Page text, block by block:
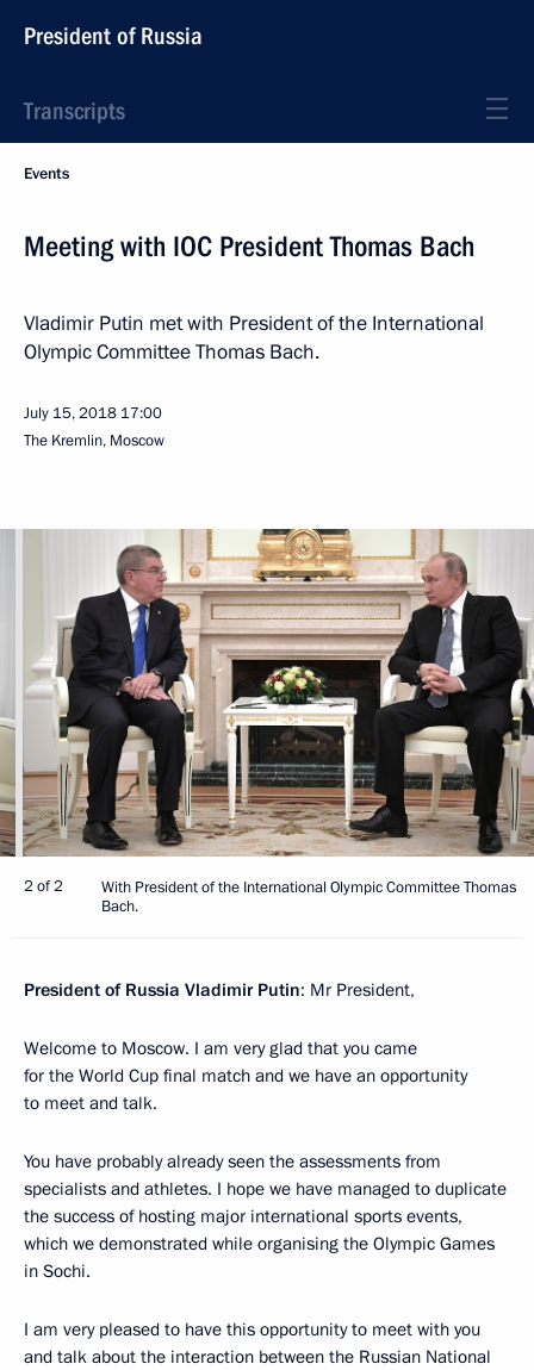
President of Russia
Transcripts
Events
Meeting with IOC President Thomas Bach
Vladimir Putin met with President of the International
Olympic Committee Thomas Bach.
July 15, 2018 17:00
The Kremlin, Moscow
2 of 2
With President of the International Olympic Committee Thomas
Bach.
President of Russia Vladimir Putin: Mr President,
Welcome to Moscow. I am very glad that you came
for the World Cup final match and we have an opportunity
to meet and talk.
You have probably already seen the assessments from
specialists and athletes. I hope we have managed to duplicate
the success of hosting major international sports events,
which we demonstrated while organising the Olympic Games
in Sochi.
I am very pleased to have this opportunity to meet with you
and talk about the interaction between the Russian National